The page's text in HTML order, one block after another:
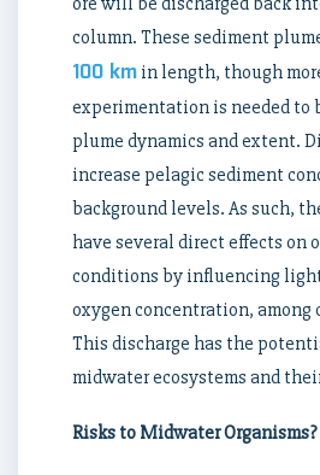
column. These sediment
100 km in length, though
experimentation is needed to
plume dynamics and extent.
increase pelagic sediment
background levels. As such,
have several direct effects on
conditions by influencing
oxygen concentration, among
This discharge has the
midwater ecosystems and
Risks to Midwater Organisms?